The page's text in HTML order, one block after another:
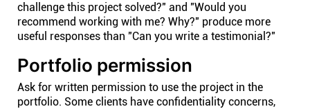
challenge this project solved?" and "Would you
recommend working with me? Why?" produce more
useful responses than "Can you write a testimonial?"
Portfolio permission
Ask for written permission to use the project in the
portfolio. Some clients have confidentiality concerns,